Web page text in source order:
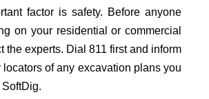
factor is safety. Before anyone
on your residential or commercial
the experts. Dial 811 first and inform
of any excavation plans you
SoftDig.